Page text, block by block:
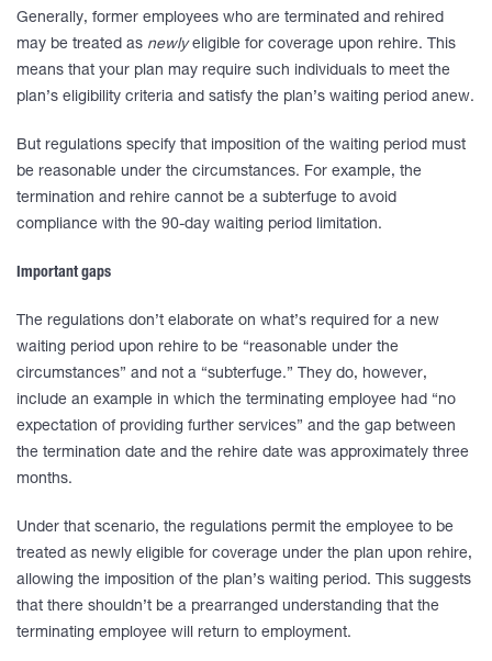
Generally, former employees who are terminated and rehired
may be treated as newlyeligible for coverage upon rehire. This
means that your plan may require such individuals to meet the
plan’s eligibility criteria and satisfy the plan’s waiting period anew.
But regulations specify that imposition of the waiting period must
be reasonable under the circumstances. For example, the
termination and rehire cannot be a subterfuge to avoid
compliance with the 90-day waiting period limitation.
Important gaps
The regulations don’t elaborate on what’s required for a new
waiting period upon rehire to be “reasonable under the
circumstances” and not a “subterfuge.” They do, however,
include an example in which the terminating employee had “no
expectation of providing further services” and the gap between
the termination date and the rehire date was approximately three
months.
Under that scenario, the regulations permit the employee to be
treated as newly eligible for coverage under the plan upon rehire,
allowing the imposition of the plan’s waiting period. This suggests
that there shouldn’t be a prearranged understanding that the
terminating employee will return to employment.